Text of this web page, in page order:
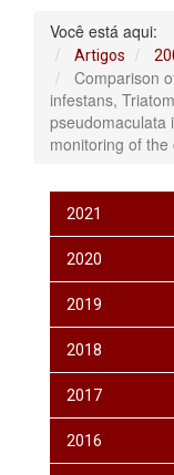
Você está aqui:
Artigos
Comparison
infestans,
pseudomaculata
monitoring of
2021
2020
2019
2018
2017
2016